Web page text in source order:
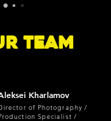
Team
Kharlamov
of Photography /
Specialist /